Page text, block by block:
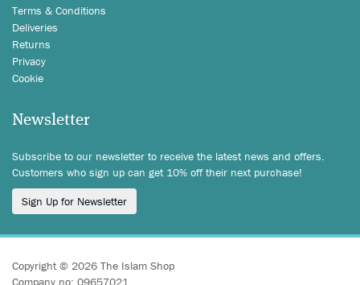
Terms & Conditions
Deliveries
Returns
Privacy
Cookie
Newsletter
Subscribe to our newsletter to receive the latest news and offers.
Customers who sign up can get 10% off their next purchase!
Sign Up for Newsletter
Copyright © 2026 The Islam Shop
Company no: 09657021